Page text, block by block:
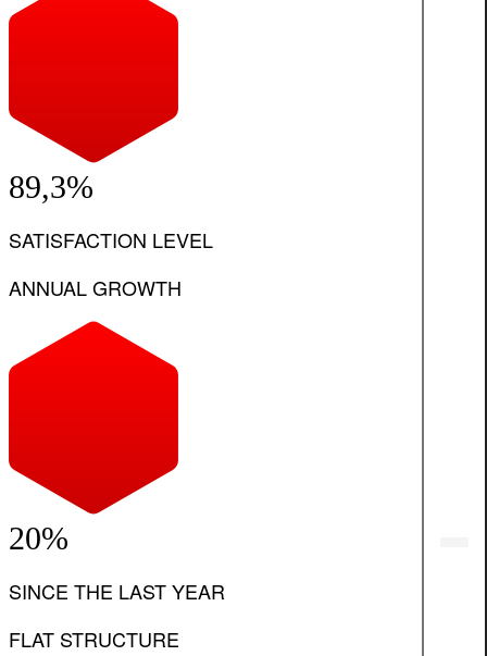
89,3%
SATISFACTION LEVEL
ANNUAL GROWTH
20%
SINCE THE LAST YEAR
FLAT STRUCTURE